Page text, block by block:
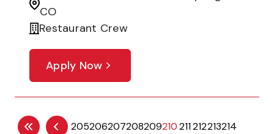
CO
Restaurant Crew
Apply Now
205206207208209210211212213214